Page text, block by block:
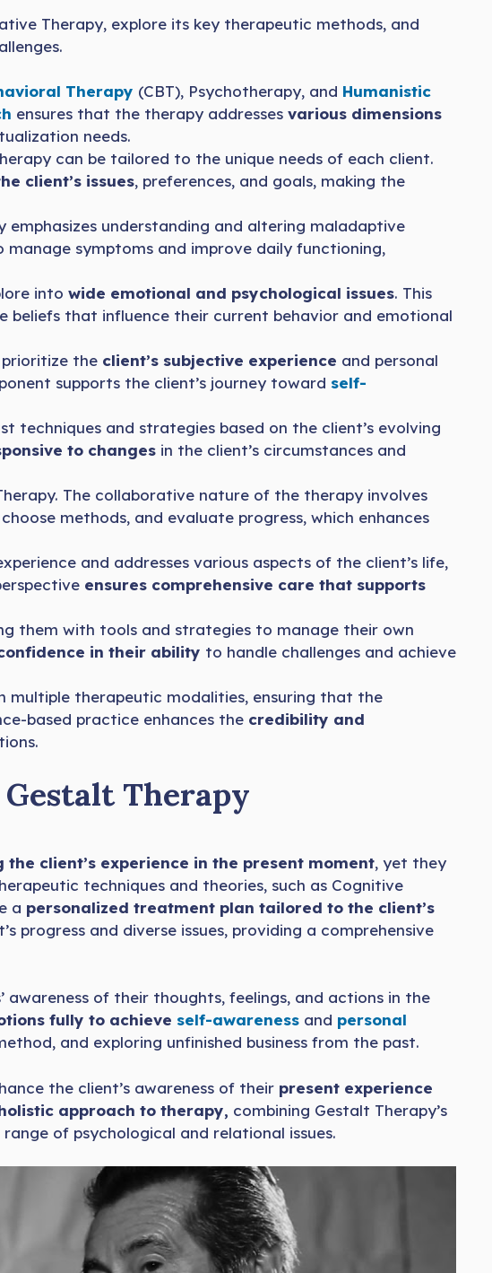
Therapy, explore its key therapeutic methods, and
Therapy (CBT), Psychotherapy, and Humanistic
ensures that the therapy addresses various dimensions
needs.
can be tailored to the unique needs of each client.
client’s issues, preferences, and goals, making the
understanding and altering maladaptive
manage symptoms and improve daily functioning,
into wide emotional and psychological issues. This
beliefs that influence their current behavior and emotional
the client’s subjective experience and personal
supports the client’s journey toward self-
techniques and strategies based on the client’s evolving
to changes in the client’s circumstances and
The collaborative nature of the therapy involves
methods, and evaluate progress, which enhances
and addresses various aspects of the client’s life,
ensures comprehensive care that supports
them with tools and strategies to manage their own
in their ability to handle challenges and achieve
multiple therapeutic modalities, ensuring that the
based practice enhances the credibility and
Therapy
the client’s experience in the present moment, yet they
techniques and theories, such as Cognitive
a personalized treatment plan tailored to the client’s
progress and diverse issues, providing a comprehensive
awareness of their thoughts, feelings, and actions in the
fully to achieve self-awareness and personal
and exploring unfinished business from the past.
the client’s awareness of their present experience
approach to therapy, combining Gestalt Therapy’s
of psychological and relational issues.